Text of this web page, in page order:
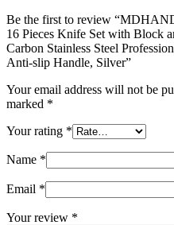
Be the first to review
16 Pieces Knife Set with Block
Carbon Stainless Steel
Anti-slip Handle, Silver”
Your email address will not be
marked *
Your rating *
Name *
Email *
Your review *